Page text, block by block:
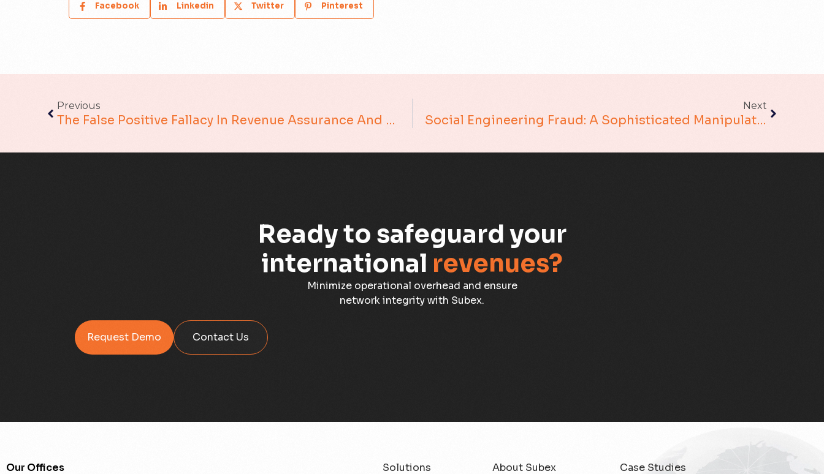
Facebook Linkedin Twitter Pinterest
Previous
The False Positive Fallacy In Revenue Assurance And Fraud Management
Next
Social Engineering Fraud: A Sophisticated Manipulation In The Digital Age
Ready to safeguard your
international revenues?
Minimize operational overhead and ensure
network integrity with Subex.
Request Demo Contact Us
Our Offices Solutions About Subex Case Studies